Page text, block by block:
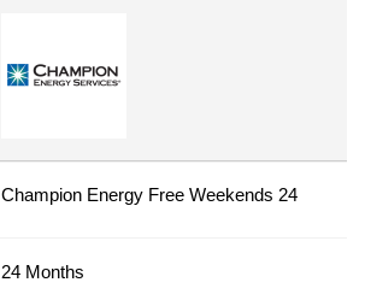
Champion Energy Free Weekends 24
24 Months